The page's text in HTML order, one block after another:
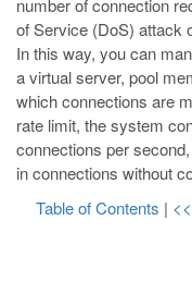
number of connection
of Service (DoS) attack
In this way, you can
a virtual server, pool
which connections are
rate limit, the system
connections per
in connections without
Table of Contents |